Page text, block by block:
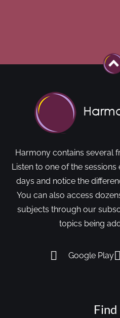
Harmony contains several
Listen to one of the
days and notice the
You can also access
subjects through our
topics being
Google Play
Find